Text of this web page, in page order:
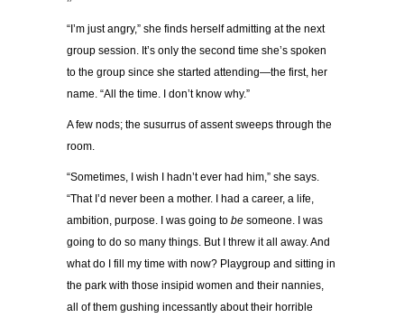
“I’m just angry,” she finds herself admitting at the next
group session. It’s only the second time she’s spoken
to the group since she started attending—the first, her
name. “All the time. I don’t know why.”
A few nods; the susurrus of assent sweeps through the
room.
“Sometimes, I wish I hadn’t ever had him,” she says.
“That I’d never been a mother. I had a career, a life,
ambition, purpose. I was going to be someone. I was
going to do so many things. But I threw it all away. And
what do I fill my time with now? Playgroup and sitting in
the park with those insipid women and their nannies,
all of them gushing incessantly about their horrible